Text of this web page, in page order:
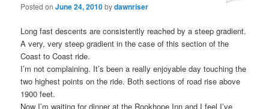
Posted onJune 24, 2010bydawnriser
Long fast descents are consistently reached by a steep gradient.
A very, very steep gradient in the case of this section of the
Coast to Coast ride.
I’m not complaining. It’s been a really enjoyable day touching the
two highest points on the ride. Both sections of road rise above
1900 feet.
Now I’m waiting for dinner at the Rookhope Inn and I feel I’ve